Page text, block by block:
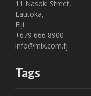
11 Nasoki Street,
Lautoka,
Fiji
+679 666 8900
info@mix.com.fj
Tags